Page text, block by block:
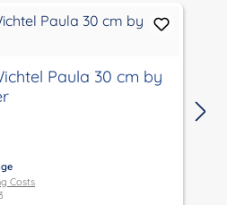
Paula 30 cm by
Costs